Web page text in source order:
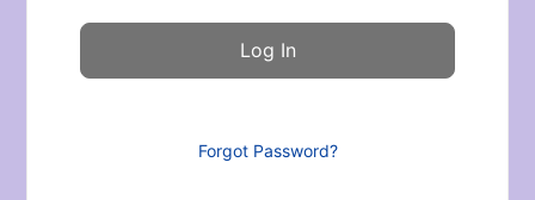
Forgot Password?